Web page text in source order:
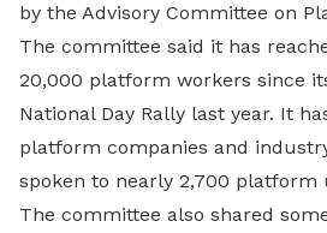
by the Advisory Committee on
The committee said it has
20,000 platform workers since
National Day Rally last year. It
platform companies and
spoken to nearly 2,700 platform
The committee also shared